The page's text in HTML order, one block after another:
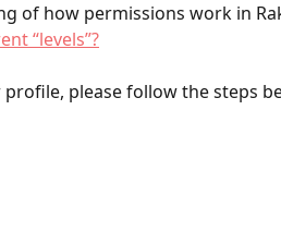
of how permissions work in
“levels”?
please follow the steps